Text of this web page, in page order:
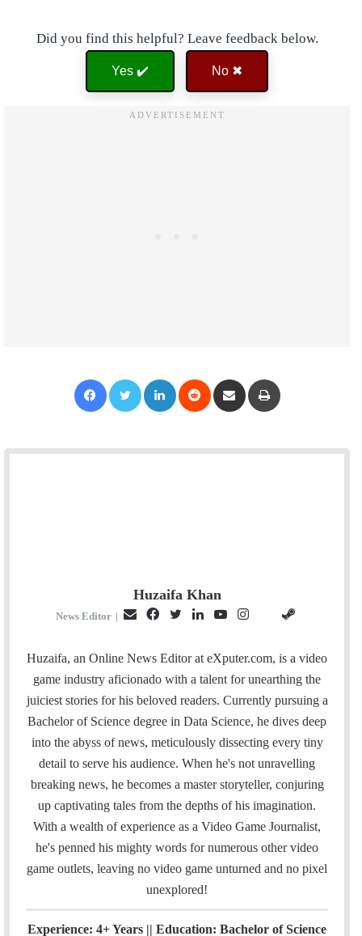
Did you find this helpful? Leave feedback below.
Yes ✔️ No ✖
Huzaifa Khan
News Editor |
a
i
l
c
e
b
i
t
t
e
r
n
k
e
I
u
T
u
e
s
t
a
r
t
H
u
b
e
a
m
Huzaifa, an Online News Editor at eXputer.com, is a video
game industry aficionado with a talent for unearthing the
juiciest stories for his beloved readers. Currently pursuing a
Bachelor of Science degree in Data Science, he dives deep
into the abyss of news, meticulously dissecting every tiny
detail to serve his audience. When he's not unravelling
breaking news, he becomes a master storyteller, conjuring
up captivating tales from the depths of his imagination.
With a wealth of experience as a Video Game Journalist,
he's penned his mighty words for numerous other video
game outlets, leaving no video game unturned and no pixel
unexplored!
Experience: 4+ Years || Education: Bachelor of Science